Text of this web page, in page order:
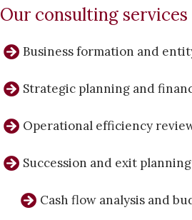
Our consulting
Business formation and
Strategic planning and
Operational efficiency
Succession and exit planning
Cash flow analysis and